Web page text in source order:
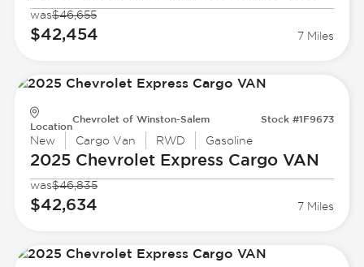
was$46,655
$42,454 7 Miles
Location
Chevrolet of Winston-Salem Stock #1F9673
New Cargo Van RWD Gasoline
2025 ChevroletExpress Cargo VAN
was$46,835
$42,634 7 Miles